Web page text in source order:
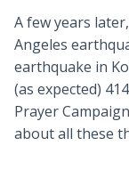
A few years
Angeles
earthquake in
(as expected)
Prayer
about all these